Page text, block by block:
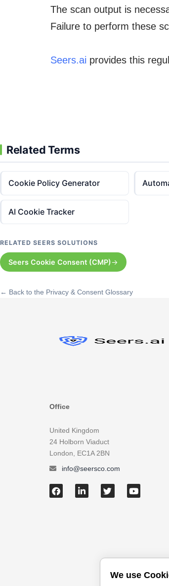
The scan output is
Failure to perform these
Seers.ai provides this
Related Terms
Cookie Policy Generator
AI Cookie Tracker
RELATED SEERS SOLUTIONS
Seers Cookie Consent (CMP)
← Back to the Privacy & Consent Glossary
Office
United Kingdom
24 Holborn Viaduct
London, EC1A 2BN
info@seersco.com
We use